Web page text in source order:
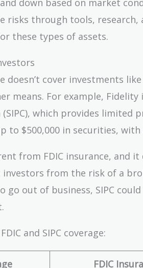
risks through tools,
these types of assets.
doesn’t cover investments
means. For example,
which provides
to $500,000 in securities,
from FDIC insurance, and
investors from the risk of a
go out of business, SIPC
and SIPC coverage:
FDIC